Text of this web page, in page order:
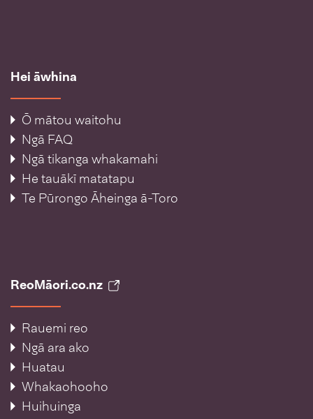
Hei āwhina
Ō mātou waitohu
Ngā FAQ
Ngā tikanga whakamahi
He tauākī matatapu
Te Pūrongo Āheinga ā-Toro
ReoMāori.co.nz
Rauemi reo
Ngā ara ako
Huatau
Whakaohooho
Huihuinga